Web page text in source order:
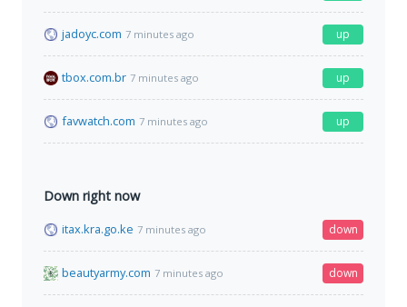
jadoyc.com 7 minutes ago up
tbox.com.br 7 minutes ago up
favwatch.com 7 minutes ago up
Down right now
itax.kra.go.ke 7 minutes ago down
beautyarmy.com 7 minutes ago down